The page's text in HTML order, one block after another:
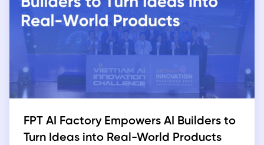
FPT AI Factory Empowers AI Builders to
Turn Ideas into Real-World Products